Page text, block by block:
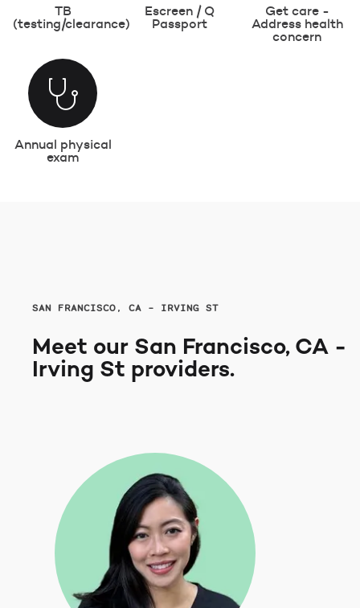
TB
(testing/clearance)
Escreen / Q
Passport
Get care -
Address health
concern
Annual physical
exam
SAN FRANCISCO, CA - IRVING ST
Meet our San Francisco, CA -
Irving St providers.